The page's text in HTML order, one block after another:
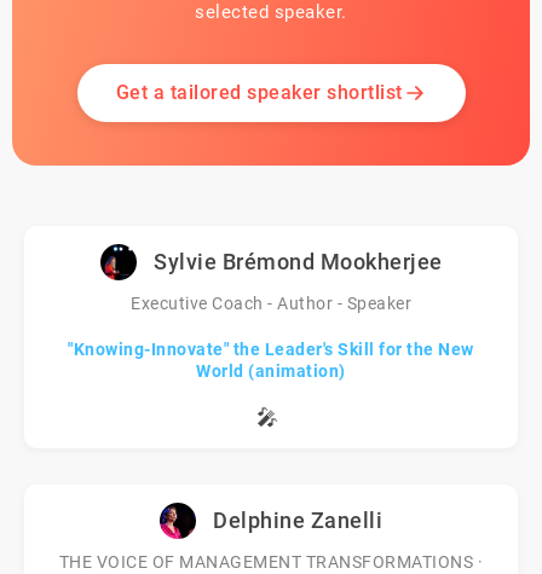
selected speaker.
Get a tailored speaker shortlist
Sylvie Brémond Mookherjee
Executive Coach - Author - Speaker
"Knowing-Innovate" the Leader's Skill for the New
World (animation)
🎤
Delphine Zanelli
THE VOICE OF MANAGEMENT TRANSFORMATIONS ·